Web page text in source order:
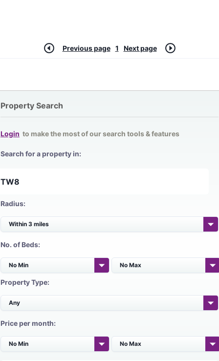
Property Search
Login to make the most of our search tools & features
Search for a property in:
Radius:
No. of Beds:
Property Type:
Price per month:
Previous page 1 Next page